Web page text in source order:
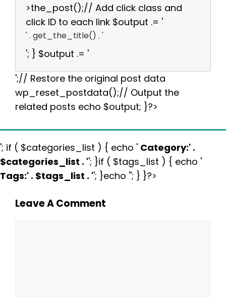
>the_post();// Add click class and
click ID to each link $output .= '
' . get_the_title() . '
'; } $output .= '
';// Restore the original post data
wp_reset_postdata();// Output the
related posts echo $output; }?>
'; if ( $categories_list ) { echo ' Category:' .
$categories_list . ''; }if ( $tags_list ) { echo '
Tags:' . $tags_list . ''; }echo ''; } }?>
Leave A Comment